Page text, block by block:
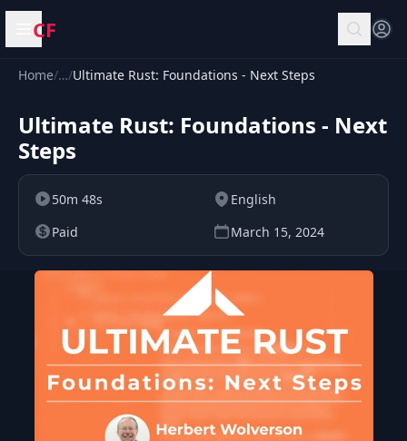
Open menu
CF
Home/…/Ultimate Rust: Foundations - Next Steps
Ultimate Rust: Foundations - Next
Steps
50m 48s
English
Paid
March 15, 2024